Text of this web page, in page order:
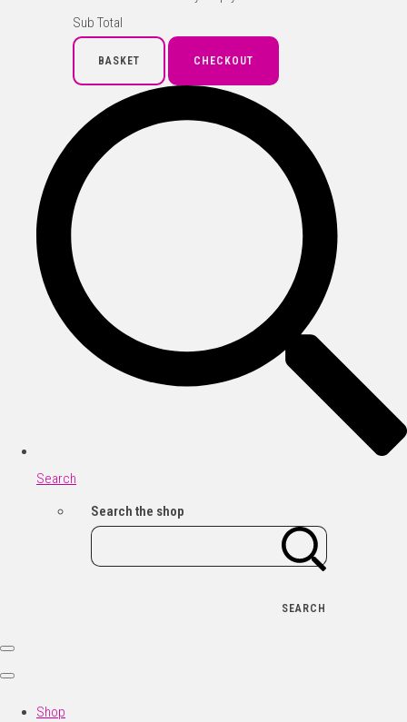
Sub Total
BASKET CHECKOUT
Search
Search the shop
SEARCH
Shop